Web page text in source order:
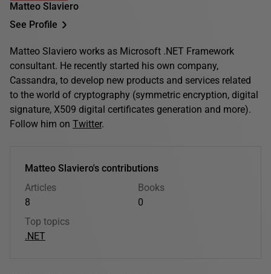
Matteo Slaviero
See Profile
Matteo Slaviero works as Microsoft .NET Framework
consultant. He recently started his own company,
Cassandra, to develop new products and services related
to the world of cryptography (symmetric encryption, digital
signature, X509 digital certificates generation and more).
Follow him on Twitter.
Matteo Slaviero's contributions
Articles
8
Books
0
Top topics
.NET